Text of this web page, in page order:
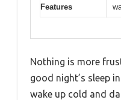
Features
Nothing is more
good night’s sleep
wake up cold and